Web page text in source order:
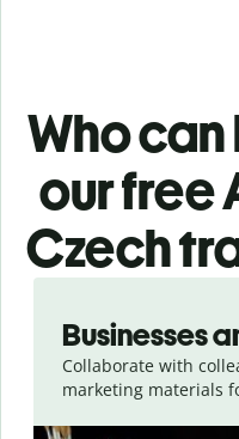
Who
our free
Czech
Businesses
Collaborate with
marketing materials